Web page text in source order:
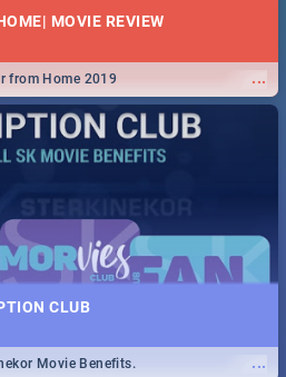
MOVIE REVIEW
...
from Home 2019
CLUB
...
Movie Benefits.